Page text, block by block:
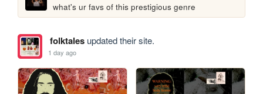
what's ur favs of this prestigious genre
folktalesupdated their site.
1 day ago